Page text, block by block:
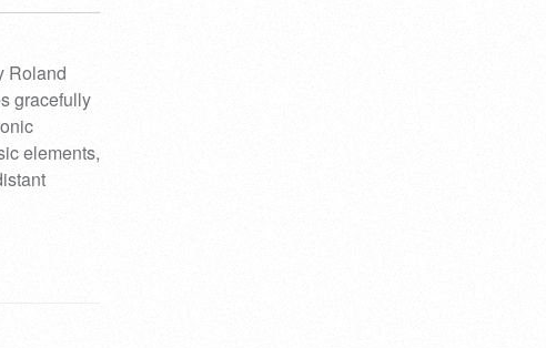
Roland
gracefully
elements,